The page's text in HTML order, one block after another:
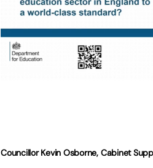
Councillor Kevin Osborne, Cabinet